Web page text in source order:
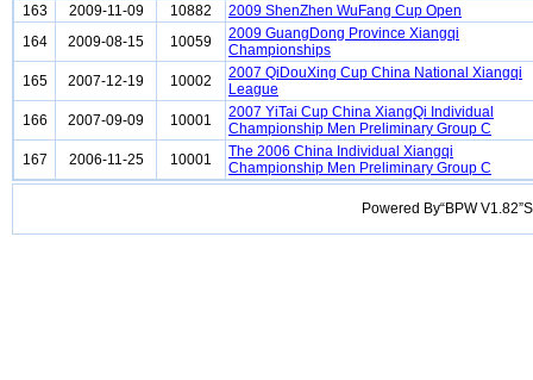
163
2009-11-09 10882
2009 ShenZhen WuFang Cup Open
164
2009-08-15 10059
2009 GuangDong Province Xiangqi
Championships
165
2007-12-19 10002
2007 QiDouXing Cup China National Xiangqi
League
166
2007-09-09 10001
2007 YiTai Cup China XiangQi Individual
Championship Men Preliminary Group C
167
2006-11-25 10001
The 2006 China Individual Xiangqi
Championship Men Preliminary Group C
Powered By“BPW